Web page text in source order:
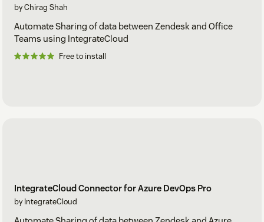
by Chirag Shah
Automate Sharing of data between Zendesk and Office
Teams using IntegrateCloud
Free to install
IntegrateCloud Connector for Azure DevOps Pro
by IntegrateCloud